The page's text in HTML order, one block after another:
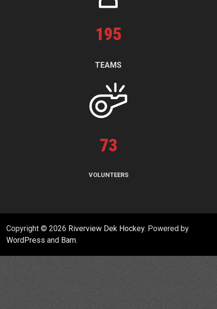
195
TEAMS
73
VOLUNTEERS
Copyright © 2026 Riverview Dek Hockey. Powered by
WordPress and Bam.